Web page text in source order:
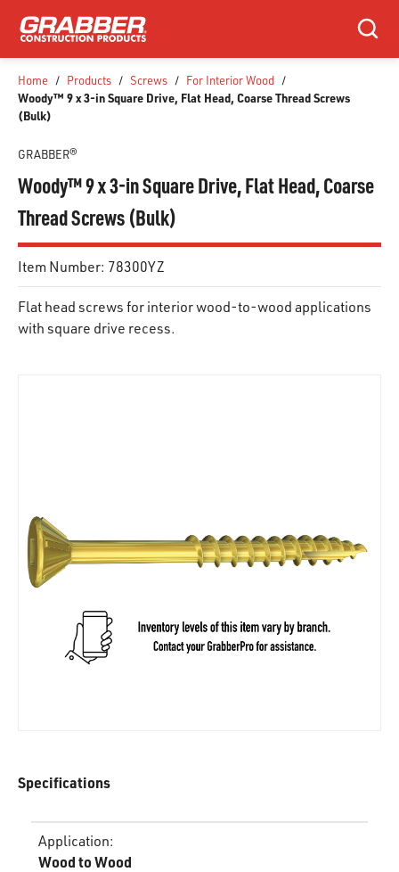
SKIP TO MAIN CONTENT
Search
Home / Products / Screws / For Interior Wood /
Woody™ 9 x 3-in Square Drive, Flat Head, Coarse Thread Screws
(Bulk)
GRABBER®
Woody™ 9 x 3-in Square Drive, Flat Head, Coarse
Thread Screws (Bulk)
Item Number: 78300YZ
Flat head screws for interior wood-to-wood applications
with square drive recess.
Specifications
Application:
Wood to Wood